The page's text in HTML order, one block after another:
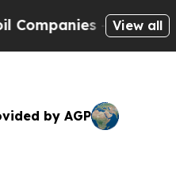
— not View all
by AGP